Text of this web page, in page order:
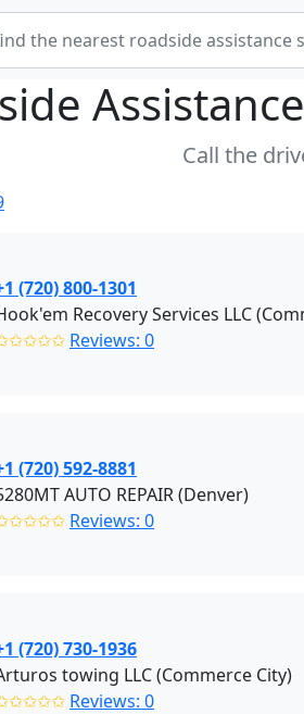
Call the
(720) 800-1301
Reviews: 0
(720) 592-8881
AUTO REPAIR (Denver)
Reviews: 0
(720) 730-1936
towing LLC (Commerce City)
Reviews: 0